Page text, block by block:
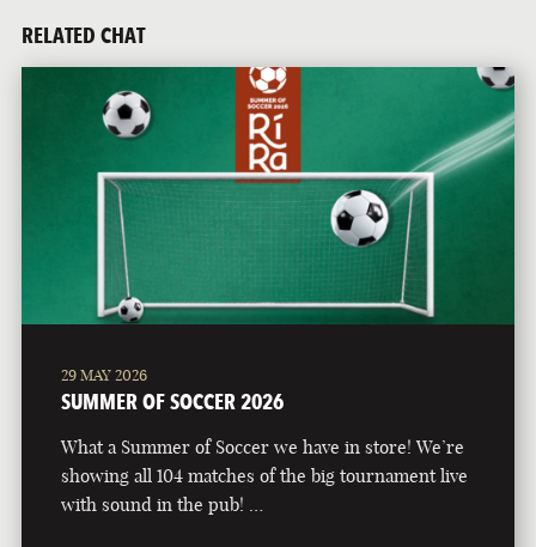
RELATED CHAT
29 MAY 2026
SUMMER OF SOCCER 2026
What a Summer of Soccer we have in store! We’re
showing all 104 matches of the big tournament live
with sound in the pub! …